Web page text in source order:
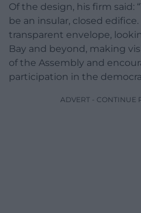
Of the design, his firm said:
be an insular, closed
transparent envelope,
Bay and beyond, making
of the Assembly and
participation in the
ADVERT - CONTINUE